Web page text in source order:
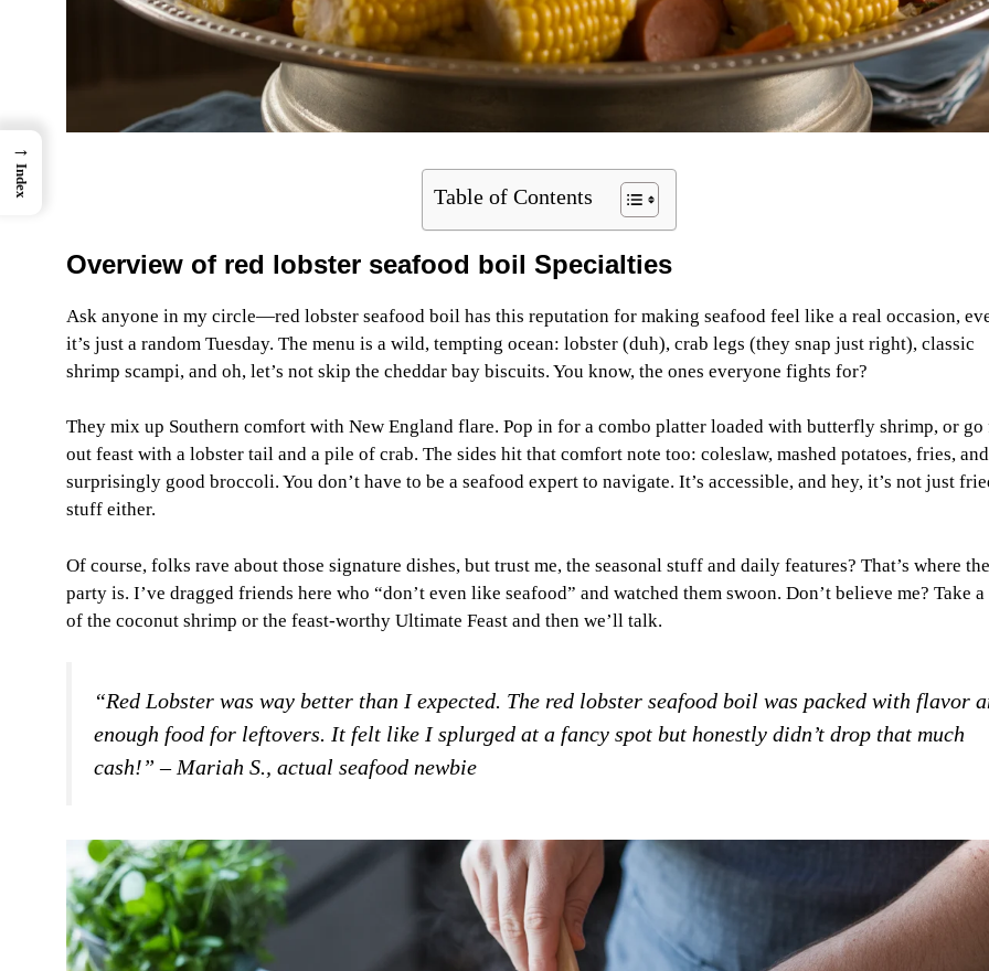
Table of Contents
Overview of red lobster seafood boil Specialties
Ask anyone in my circle—red lobster seafood boil has this reputation for making seafood feel like a real occasion,
it’s just a random Tuesday. The menu is a wild, tempting ocean: lobster (duh), crab legs (they snap just right), classic
shrimp scampi, and oh, let’s not skip the cheddar bay biscuits. You know, the ones everyone fights for?
They mix up Southern comfort with New England flare. Pop in for a combo platter loaded with butterfly shrimp, or
out feast with a lobster tail and a pile of crab. The sides hit that comfort note too: coleslaw, mashed potatoes, fries, and
surprisingly good broccoli. You don’t have to be a seafood expert to navigate. It’s accessible, and hey, it’s not just
stuff either.
Of course, folks rave about those signature dishes, but trust me, the seasonal stuff and daily features? That’s where the
party is. I’ve dragged friends here who “don’t even like seafood” and watched them swoon. Don’t believe me? Take
of the coconut shrimp or the feast-worthy Ultimate Feast and then we’ll talk.
“Red Lobster was way better than I expected. The red lobster seafood boil was packed with flavor
enough food for leftovers. It felt like I splurged at a fancy spot but honestly didn’t drop that much
cash!” – Mariah S., actual seafood newbie
→
Index